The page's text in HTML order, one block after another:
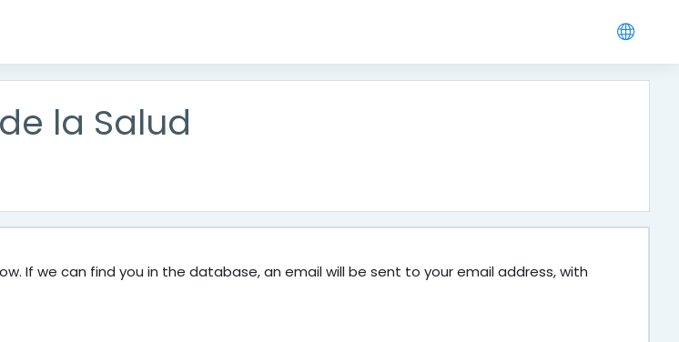
la Salud
If we can find you in the database, an email will be sent to your email address, with